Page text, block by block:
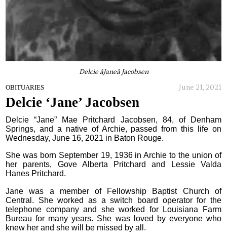
Delcie âJaneâ Jacobsen
OBITUARIES June 21, 2021
Delcie ‘Jane’ Jacobsen
Delcie “Jane” Mae Pritchard Jacobsen, 84, of Denham
Springs, and a native of Archie, passed from this life on
Wednesday, June 16, 2021 in Baton Rouge.
She was born September 19, 1936 in Archie to the union of
her parents, Gove Alberta Pritchard and Lessie Valda
Hanes Pritchard.
Jane was a member of Fellowship Baptist Church of
Central. She worked as a switch board operator for the
telephone company and she worked for Louisiana Farm
Bureau for many years. She was loved by everyone who
knew her and she will be missed by all.